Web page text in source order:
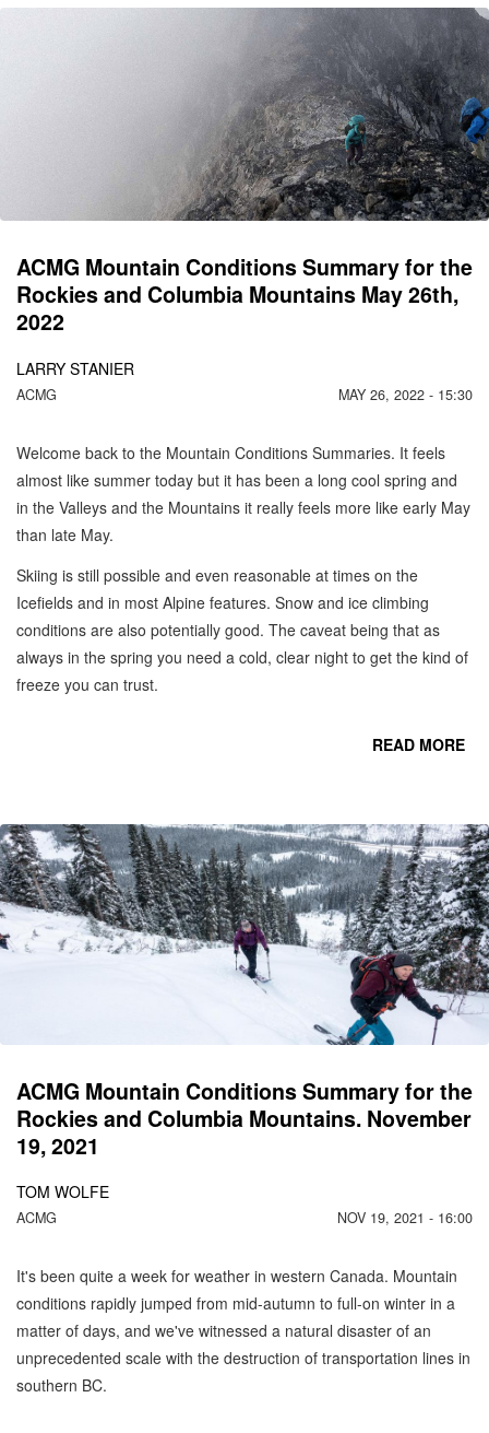
ACMG Mountain Conditions Summary for the
Rockies and Columbia Mountains May 26th,
2022
LARRY STANIER
ACMG MAY 26, 2022 - 15:30
Welcome back to the Mountain Conditions Summaries. It feels
almost like summer today but it has been a long cool spring and
in the Valleys and the Mountains it really feels more like early May
than late May.
Skiing is still possible and even reasonable at times on the
Icefields and in most Alpine features. Snow and ice climbing
conditions are also potentially good. The caveat being that as
always in the spring you need a cold, clear night to get the kind of
freeze you can trust.
READ MORE
ACMG Mountain Conditions Summary for the
Rockies and Columbia Mountains. November
19, 2021
TOM WOLFE
ACMG NOV 19, 2021 - 16:00
It's been quite a week for weather in western Canada. Mountain
conditions rapidly jumped from mid-autumn to full-on winter in a
matter of days, and we've witnessed a natural disaster of an
unprecedented scale with the destruction of transportation lines in
southern BC.